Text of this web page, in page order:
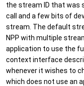
the stream ID that was
call and a few bits of
stream. The default
NPP with multiple
application to use the
context interface
whenever it wishes to
which does not use an